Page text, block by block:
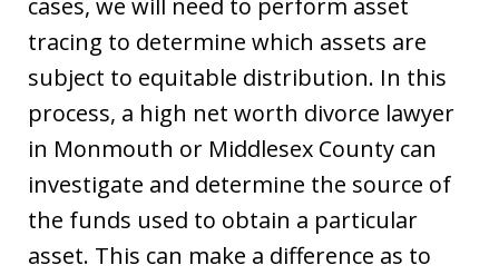
cases, we will need to perform asset
tracing to determine which assets are
subject to equitable distribution. In this
process, a high net worth divorce lawyer
in Monmouth or Middlesex County can
investigate and determine the source of
the funds used to obtain a particular
asset. This can make a difference as to